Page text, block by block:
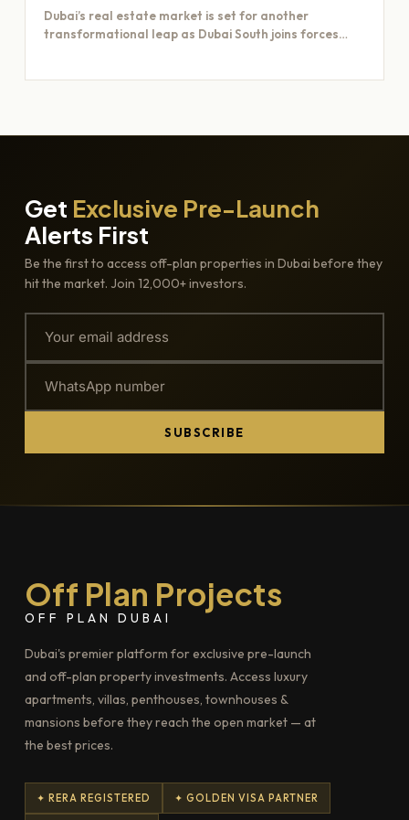
Dubai’s real estate market is set for another
transformational leap as Dubai South joins forces
Get Exclusive Pre-Launch
Alerts First
Be the first to access off-plan properties in Dubai before they
hit the market. Join 12,000+ investors.
SUBSCRIBE
Off Plan Projects
OFF PLAN DUBAI
Dubai's premier platform for exclusive pre-launch
and off-plan property investments. Access luxury
apartments, villas, penthouses, townhouses &
mansions before they reach the open market — at
the best prices.
✦ RERA REGISTERED ✦ GOLDEN VISA PARTNER